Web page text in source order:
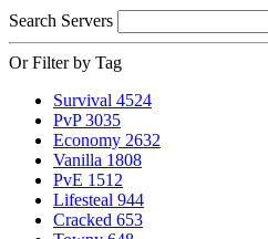
Search Servers
Or Filter by Tag
Survival 4524
PvP 3035
Economy 2632
Vanilla 1808
PvE 1512
Lifesteal 944
Cracked 653